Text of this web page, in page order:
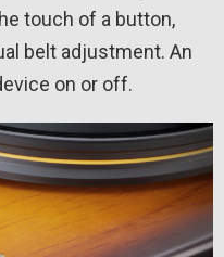
touch of a button,
belt adjustment. An
on or off.